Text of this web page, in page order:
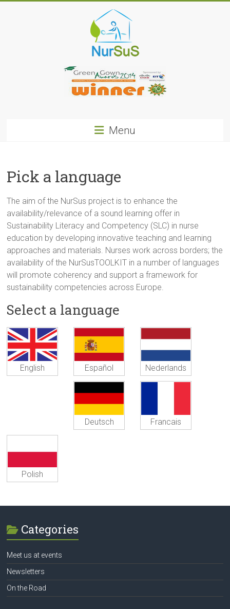
NurSus
Menu
Pick a language
The aim of the NurSus project is to enhance the
availability/relevance of a sound learning offer in
Sustainability Literacy and Competency (SLC) in nurse
education by developing innovative teaching and learning
approaches and materials. Nurses work across borders; the
availability of the NurSusTOOLKIT in a number of languages
will promote coherency and support a framework for
sustainability competencies across Europe.
Select a language
English Español Nederlands
Deutsch Francais
Polish
Categories
Meet us at events
Newsletters
On the Road